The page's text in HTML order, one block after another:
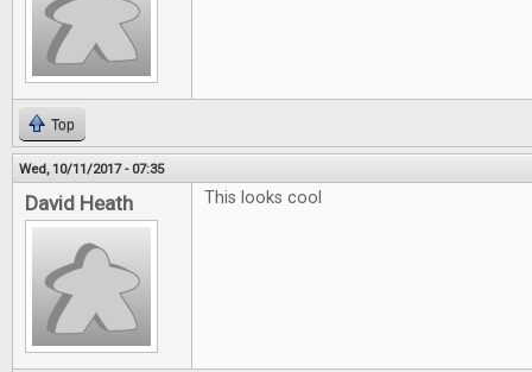
Top
Wed, 10/11/2017 - 07:35
David Heath This looks cool